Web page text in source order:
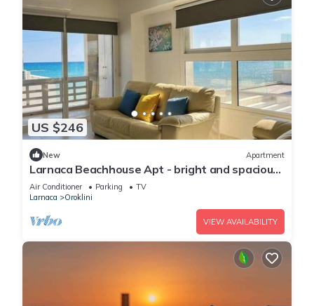
US $246
New Apartment
Larnaca Beachhouse Apt - bright and spacious
with direct access to the beach.
Air Conditioner Parking
TV
Larnaca
Oroklini
VIEW AVAILABILITY